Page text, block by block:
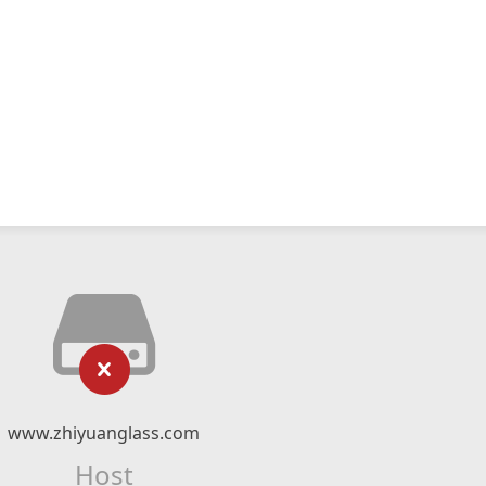
www.zhiyuanglass.com
Host